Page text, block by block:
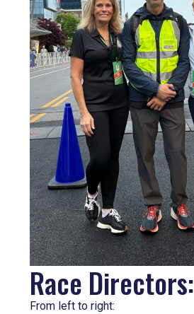
Race Directors:
From left to right: